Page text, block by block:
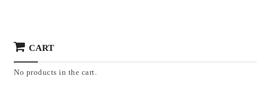
CART
No products in the cart.